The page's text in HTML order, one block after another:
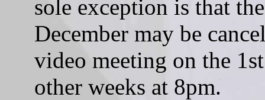
sole exception is that
December may be
video meeting on the
other weeks at 8pm.